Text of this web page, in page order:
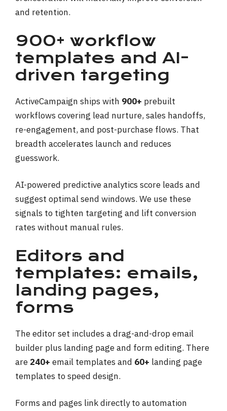
and retention.
900+ workflow
templates and AI-
driven targeting
ActiveCampaign ships with 900+ prebuilt
workflows covering lead nurture, sales handoffs,
re-engagement, and post-purchase flows. That
breadth accelerates launch and reduces
guesswork.
AI-powered predictive analytics score leads and
suggest optimal send windows. We use these
signals to tighten targeting and lift conversion
rates without manual rules.
Editors and
templates: emails,
landing pages,
forms
The editor set includes a drag-and-drop email
builder plus landing page and form editing. There
are 240+ email templates and 60+ landing page
templates to speed design.
Forms and pages link directly to automation